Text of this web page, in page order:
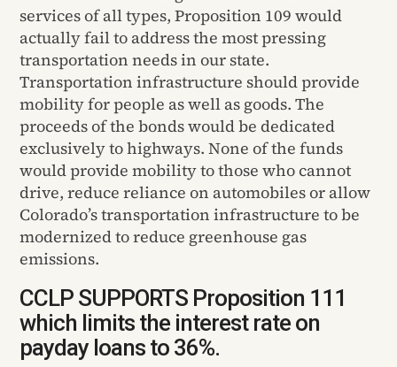
services of all types, Proposition 109 would
actually fail to address the most pressing
transportation needs in our state.
Transportation infrastructure should provide
mobility for people as well as goods. The
proceeds of the bonds would be dedicated
exclusively to highways. None of the funds
would provide mobility to those who cannot
drive, reduce reliance on automobiles or allow
Colorado’s transportation infrastructure to be
modernized to reduce greenhouse gas
emissions.
CCLP SUPPORTS Proposition 111
which limits the interest rate on
payday loans to 36%.